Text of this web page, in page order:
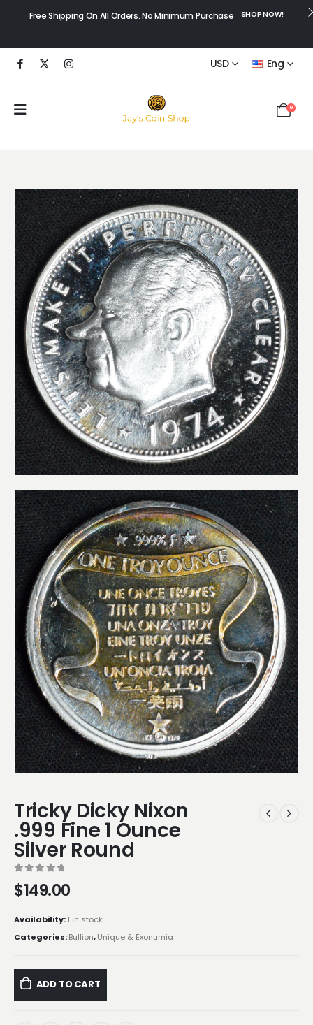
Free Shipping On All Orders. No Minimum Purchase SHOP NOW!
USD Eng
0
Tricky Dicky Nixon
.999 Fine 1 Ounce
Silver Round
$149.00
Availability:1 in stock
Categories:Bullion,Unique & Exonumia
ADD TO CART